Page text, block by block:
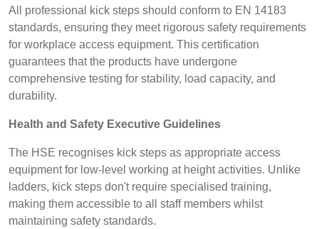
All professional kick steps should conform to EN 14183
standards, ensuring they meet rigorous safety requirements
for workplace access equipment. This certification
guarantees that the products have undergone
comprehensive testing for stability, load capacity, and
durability.
Health and Safety Executive Guidelines
The HSE recognises kick steps as appropriate access
equipment for low-level working at height activities. Unlike
ladders, kick steps don't require specialised training,
making them accessible to all staff members whilst
maintaining safety standards.